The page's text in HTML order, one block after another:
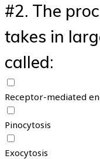
#2. The
takes in
called:
Receptor-mediated
Pinocytosis
Exocytosis